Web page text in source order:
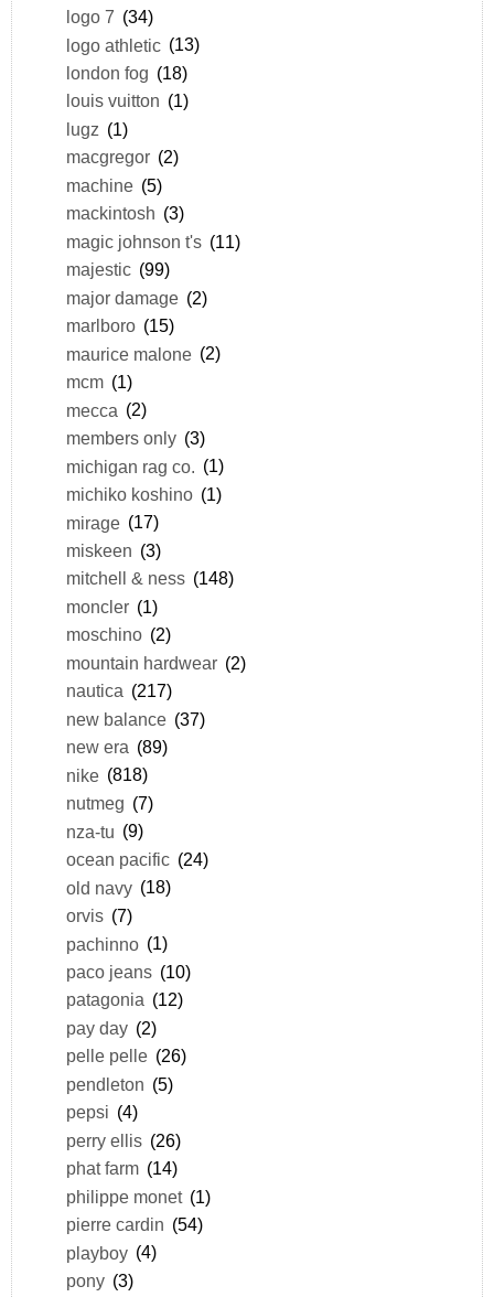
logo 7 (34)
logo athletic (13)
london fog (18)
louis vuitton (1)
lugz (1)
macgregor (2)
machine (5)
mackintosh (3)
magic johnson t's (11)
majestic (99)
major damage (2)
marlboro (15)
maurice malone (2)
mcm (1)
mecca (2)
members only (3)
michigan rag co.
(1)
michiko koshino (1)
mirage (17)
miskeen (3)
mitchell & ness (148)
moncler (1)
moschino (2)
mountain hardwear (2)
nautica (217)
new balance (37)
new era (89)
nike (818)
nutmeg (7)
nza-tu (9)
ocean pacific (24)
old navy (18)
orvis (7)
pachinno (1)
paco jeans (10)
patagonia (12)
pay day (2)
pelle pelle (26)
pendleton (5)
pepsi (4)
perry ellis (26)
phat farm (14)
philippe monet (1)
pierre cardin (54)
playboy (4)
pony (3)